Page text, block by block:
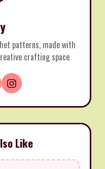
patterns, made with
crafting space
Like